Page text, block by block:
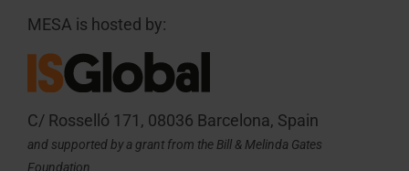
MESA is hosted by:
C/ Rosselló 171, 08036 Barcelona, Spain
and supported by a grant from the Bill & Melinda Gates
Foundation